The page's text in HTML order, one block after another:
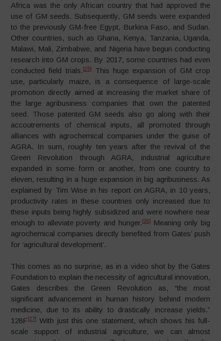
Africa was the only African country that had approved the
use of GM seeds. Subsequently, GM seeds were expanded
to the previously GM-free Egypt, Burkina Faso, and Sudan.
Other countries, such as Ghana, Kenya, Tanzania, Uganda,
Malawi, Mali, Zimbabwe, and Nigeria have begun conducting
research into GM crops. By 2017, some countries had even
conducted field trials. [25]
This huge expansion of GM crop
use, particularly maize, is a consequence of large-scale
promotion directly aimed at increasing the market share of
the large agribusiness companies that own the patented
seed. Those patented GM seeds also go along with their
accoutrements of chemical inputs, all promoted through
alliances with agrochemical companies under the guise of
AGRA. In sum, roughly ten years after the revival of the
Green Revolution through AGRA, industrial agriculture
expanded in some form or another, from one country to
eleven, resulting in a huge expansion in big agribusiness. As
explained by Tim Wise in his report on AGRA, in 10 years,
productivity rates in these countries only increased due to
these inputs being highly subsidized and were nowhere near
enough to alleviate poverty and hunger. [26]
Meaning only big
agrochemical companies directly benefited from Gates’ push
for ‘agricultural development’.
This comes as no surprise, as in a video shot by the Gates
Foundation to explain the necessity of agricultural innovation,
Gates describes the Green Revolution as, “the most
significant advancement in human history behind modern
medicine, due to its ability to drastically increase yields.”
128F [27]
With just this one statement, which shows his full-
scale support of industrial agriculture, we can almost